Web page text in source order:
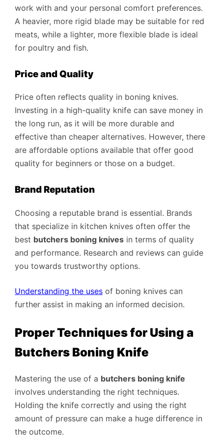
work with and your personal comfort preferences.
A heavier, more rigid blade may be suitable for red
meats, while a lighter, more flexible blade is ideal
for poultry and fish.
Price and Quality
Price often reflects quality in boning knives.
Investing in a high-quality knife can save money in
the long run, as it will be more durable and
effective than cheaper alternatives. However, there
are affordable options available that offer good
quality for beginners or those on a budget.
Brand Reputation
Choosing a reputable brand is essential. Brands
that specialize in kitchen knives often offer the
best butchers boning knives in terms of quality
and performance. Research and reviews can guide
you towards trustworthy options.
Understanding the uses of boning knives can
further assist in making an informed decision.
Proper Techniques for Using a
Butchers Boning Knife
Mastering the use of a butchers boning knife
involves understanding the right techniques.
Holding the knife correctly and using the right
amount of pressure can make a huge difference in
the outcome.